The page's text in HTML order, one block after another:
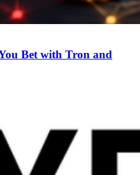
Bet with Tron and